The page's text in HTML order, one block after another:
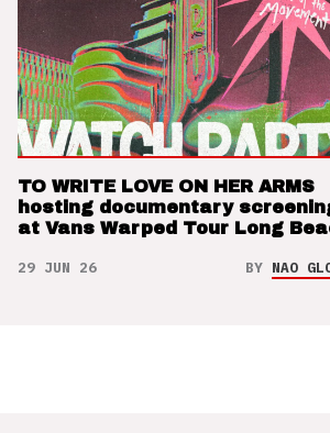
TO WRITE LOVE ON HER ARMS
hosting documentary
at Vans Warped Tour Long
29 JUN 26 BY NAO